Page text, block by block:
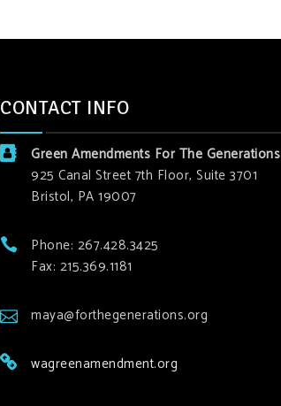
CONTACT INFO
Green Amendments For The Generations
925 Canal Street 7th Floor, Suite 3701
Bristol, PA 19007
Phone: 267.428.3425
Fax: 215.369.1181
maya@forthegenerations.org
wagreenamendment.org